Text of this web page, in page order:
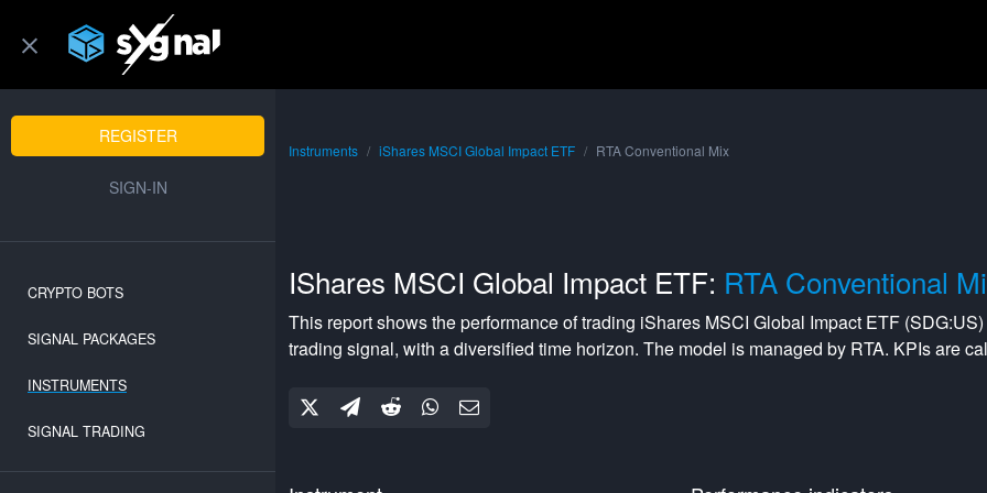
REGISTER
SIGN-IN
CRYPTO BOTS
SIGNAL PACKAGES
INSTRUMENTS
SIGNAL TRADING
Instruments iShares MSCI Global Impact ETF RTA Conventional Mix
IShares MSCI Global Impact ETF: RTA Conventional
This report shows the performance of trading iShares MSCI Global Impact ETF (SDG:US
trading signal, with adiversified time horizon. The model is managed by RTA. KPIs are